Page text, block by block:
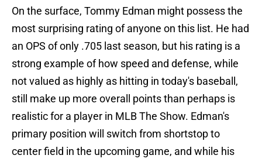
On the surface, Tommy Edman might possess the
most surprising rating of anyone on this list. He had
an OPS of only .705 last season, but his rating is a
strong example of how speed and defense, while
not valued as highly as hitting in today's baseball,
still make up more overall points than perhaps is
realistic for a player in MLB The Show. Edman's
primary position will switch from shortstop to
center field in the upcoming game, and while his